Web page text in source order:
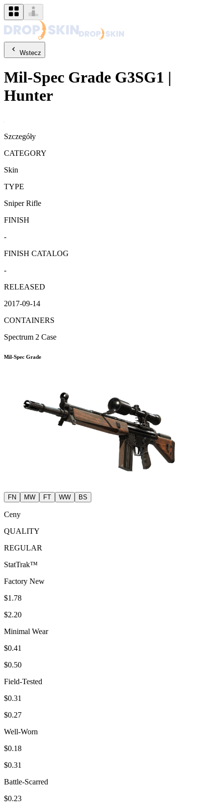
Wstecz
Mil-Spec Grade G3SG1 |
Hunter
Szczegóły
CATEGORY
Skin
TYPE
Sniper Rifle
FINISH
-
FINISH CATALOG
-
RELEASED
2017-09-14
CONTAINERS
Spectrum 2 Case
Mil-Spec Grade
FN MW FT WW BS
Ceny
QUALITY
REGULAR
StatTrak™
Factory New
$1.78
$2.20
Minimal Wear
$0.41
$0.50
Field-Tested
$0.31
$0.27
Well-Worn
$0.18
$0.31
Battle-Scarred
$0.23